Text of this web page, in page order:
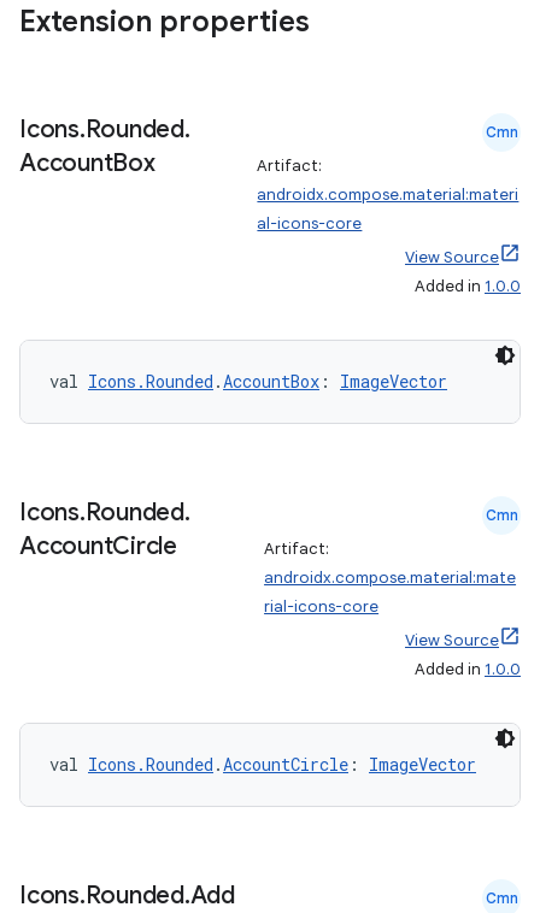
Extension properties
Icons.Rounded.
AccountBox
Cmn
Artifact:
androidx.compose.material:materi
al-icons-core
View Source
Added in 1.0.0
val Icons.Rounded .AccountBox : ImageVector
Icons.Rounded.
AccountCircle
Cmn
Artifact:
androidx.compose.material:mate
rial-icons-core
View Source
Added in 1.0.0
val Icons.Rounded .AccountCircle : ImageVector
Icons.Rounded.Add
Cmn